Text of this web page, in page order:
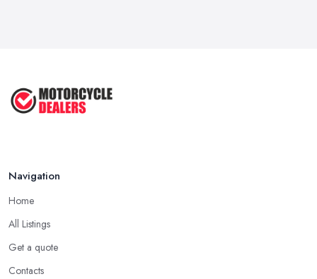
Feb 2026
Navigation
Home
All Listings
Get a quote
Contacts